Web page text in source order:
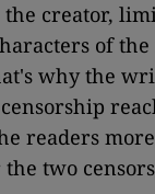
the creator,
of the
why the
readers
two